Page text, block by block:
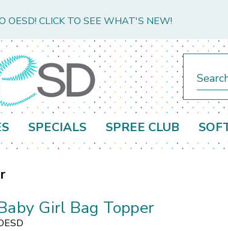
OESD! CLICK TO SEE WHAT'S NEW!
SPECIALS SPREE CLUB
Girl Bag Topper